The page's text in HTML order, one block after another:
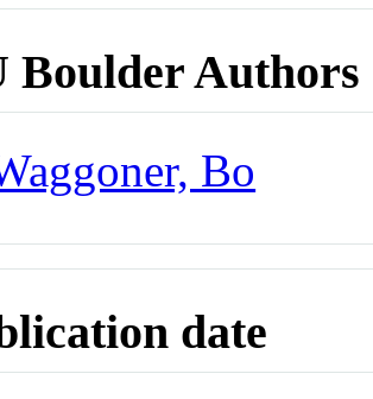
Boulder Authors
Bo
date